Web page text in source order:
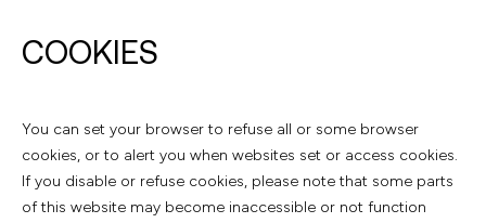
COOKIES
You can set your browser to refuse all or some browser
cookies, or to alert you when websites set or access cookies.
If you disable or refuse cookies, please note that some parts
of this website may become inaccessible or not function